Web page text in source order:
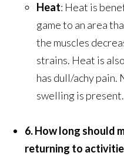
Heat: Heat is
game to an area
the muscles
strains. Heat is
has dull/achy pain.
swelling is present.
6. How long should
returning to